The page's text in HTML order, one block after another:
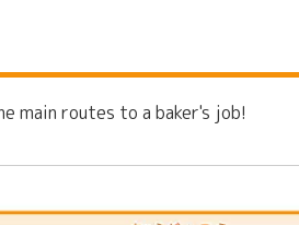
main routes to a baker's job!